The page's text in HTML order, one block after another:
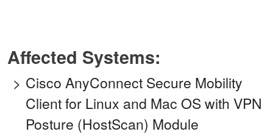
Affected Systems:
Cisco AnyConnect Secure Mobility
Client for Linux and Mac OS with VPN
Posture (HostScan) Module